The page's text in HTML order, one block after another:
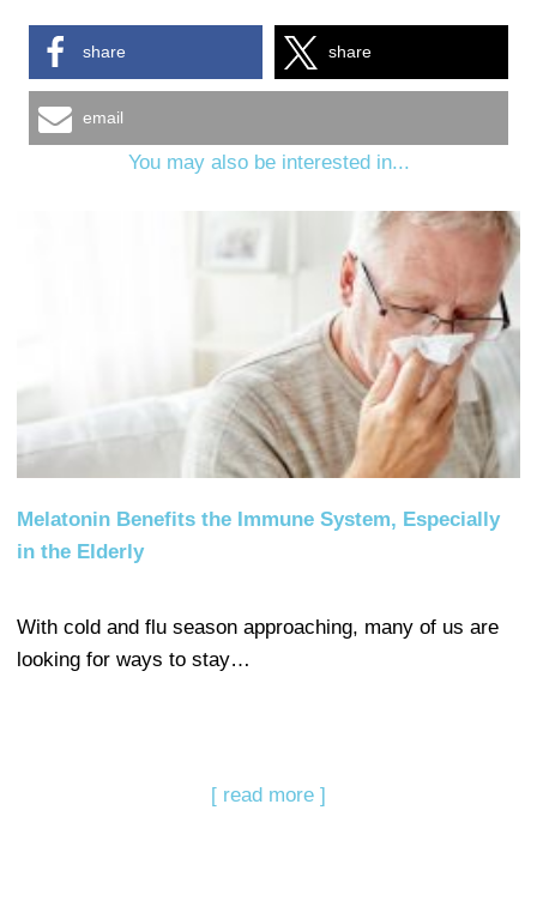
share share
email
You may also be interested in...
Melatonin Benefits the Immune System, Especially
in the Elderly
With cold and flu season approaching, many of us are
looking for ways to stay…
[ read more ]